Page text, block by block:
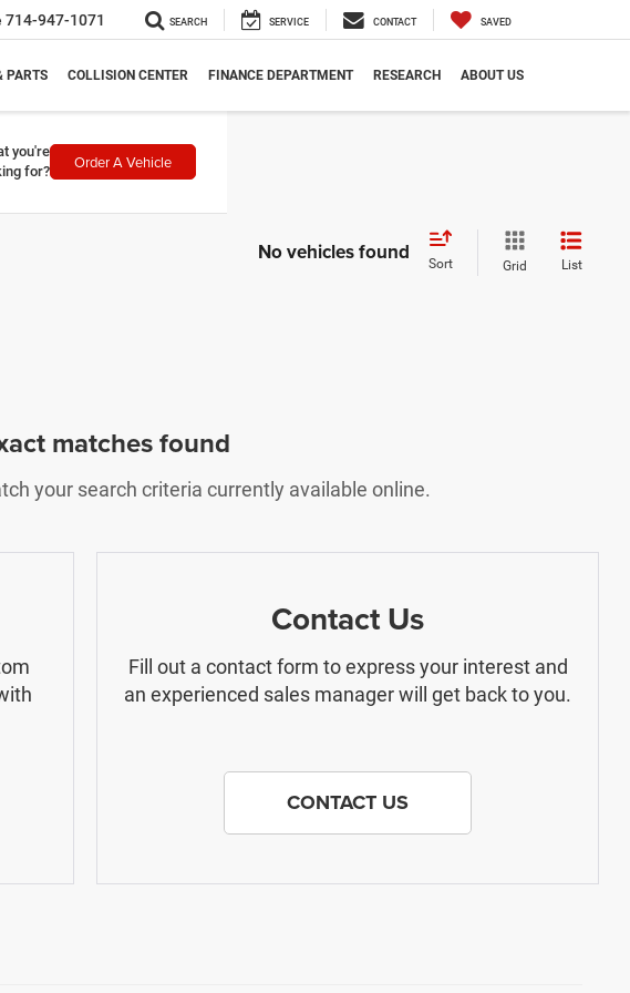
714-947-1071 SEARCH SERVICE CONTACT SAVED
PARTS COLLISION CENTER FINANCE DEPARTMENT RESEARCH ABOUT US
you're
for?
Order A Vehicle
No vehicles found Sort Grid List
matches found
your search criteria currently available online.
Contact Us
Fill out a contact form to express your interest and
an experienced sales manager will get back to you.
CONTACT US